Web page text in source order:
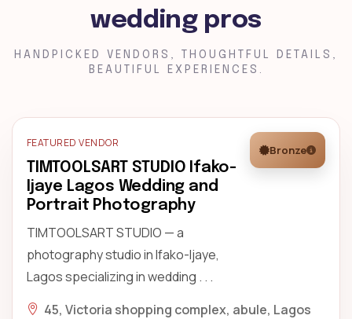
wedding pros
HANDPICKED VENDORS, THOUGHTFUL DETAILS,
BEAUTIFUL EXPERIENCES.
FEATURED VENDOR
TIMTOOLSART STUDIO Ifako-
Ijaye Lagos Wedding and
Portrait Photography
TIMTOOLSART STUDIO — a
photography studio in Ifako-Ijaye,
Lagos specializing in wedding . . .
Bronze
45, Victoria shopping complex, abule, Lagos